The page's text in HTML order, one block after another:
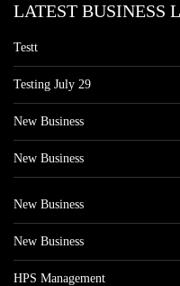
LATEST BUSINESS
Testt
Testing July 29
New Business
New Business
New Business
New Business
HPS Management